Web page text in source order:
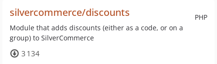
PHP
silvercommerce/discounts
Module that adds discounts (either as a code, or on a
group) to SilverCommerce
3 134